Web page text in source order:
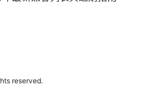
reserved.